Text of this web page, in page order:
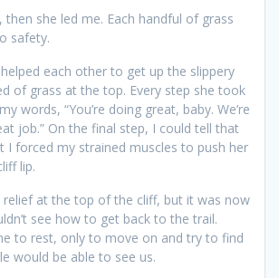
then she led me. Each handful of grass
safety.
each other to get up the slippery
of grass at the top. Every step she took
words, “You’re doing great, baby. We’re
job.” On the final step, I could tell that
I forced my strained muscles to push her
lip.
relief at the top of the cliff, but it was now
see how to get back to the trail.
to rest, only to move on and try to find
would be able to see us.